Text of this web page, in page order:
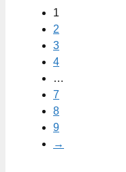
1
2
3
4
…
7
8
9
→